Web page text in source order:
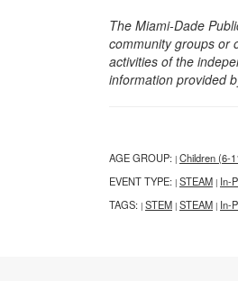
The Miami-Dade
community groups or
activities of the
information provided
AGE GROUP: | Children (6-
EVENT TYPE: | STEAM | In-
TAGS: | STEM | STEAM | In-